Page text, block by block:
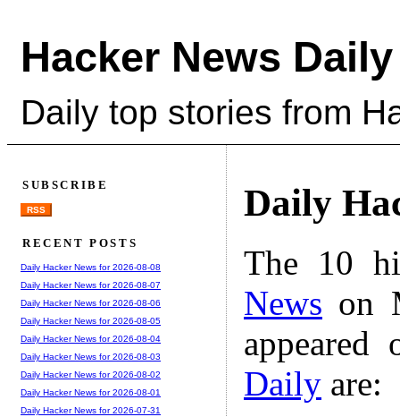
Hacker News Daily
Daily top stories from
Daily
The 10
News on
Daily are:
SUBSCRIBE
RSS
RECENT POSTS
Daily Hacker News for 2026-08-08
Daily Hacker News for 2026-08-07
Daily Hacker News for 2026-08-06
Daily Hacker News for 2026-08-05
Daily Hacker News for 2026-08-04
Daily Hacker News for 2026-08-03
Daily Hacker News for 2026-08-02
Daily Hacker News for 2026-08-01
Daily Hacker News for 2026-07-31